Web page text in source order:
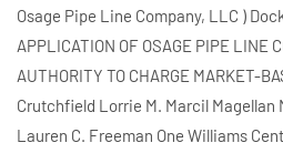
Osage Pipe Line Company, LLC )
APPLICATION OF OSAGE PIPE LINE
AUTHORITY TO CHARGE MARKET-
Crutchfield Lorrie M. Marcil Magellan
Lauren C. Freeman One Williams